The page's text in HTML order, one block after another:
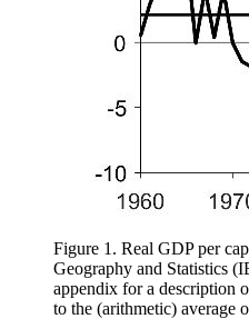
Figure 1. Real GDP per
Geography and Statistics
appendix for a description
to the (arithmetic) average